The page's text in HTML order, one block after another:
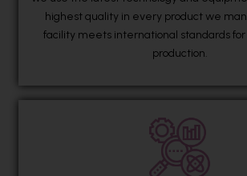
highest quality in every product we
facility meets international standards
production.